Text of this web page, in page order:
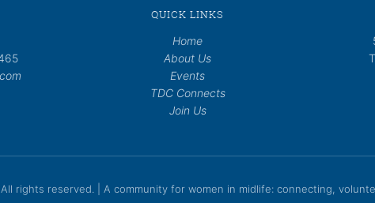
QUICK LINKS
Home
About Us
Events
TDC Connects
Join Us
All rights reserved. | A community for women in midlife: connecting,